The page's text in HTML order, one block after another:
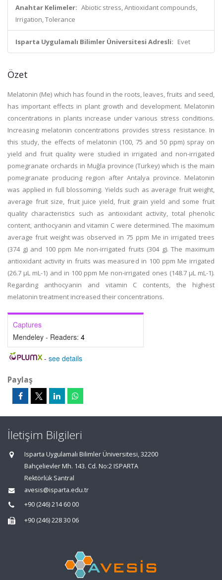
Anahtar Kelimeler: Abiotic stress, Antioxidant compounds,
Irrigation, Tolerance
Isparta Uygulamalı Bilimler Üniversitesi Adresli: Evet
Özet
Melatonin (Me) which has found in the roots, leaves, fruits and seed,
has important effects in plant growth and development. Melatonin
concentrations in plants increase under various stress conditions.
Increasing melatonin concentrations provides stress resistance. In
this study, the effects of melatonin (100, 75 and 50 ppm) spray on
yield and fruit quality were studied in irrigated and non-irrigated
pomegranate orchards in Muğla province (Turkey) which is the main
pomegranate producing region after Antalya province. Melatonin
was applied in full blossoming. Yields such as average fruit weight,
average fruit size, fruit juice yield, fruit grain yield and some fruit
quality characteristics such as antioxidant activity, total phenolic
content, anthocyanin and vitamin C were determined. The maximum
average fruit weight was observed in 75 ppm Me in irrigated trees
(374 g) and 100 ppm Me non-irrigated fruits (304 g). The maximum
antioxidant activity in fruits was measured in 100 ppm Me irrigated
(26.7 µL mL-1) and in 100 ppm Me non-irrigated ones (148.7 µL mL-1).
Regarding anthocyanin and vitamin C contents, the highest
melatonin treatment increased their concentrations.
Captures
Mendeley - Readers: 4
- see details
Paylaş
İletişim Bilgileri
Isparta Uygulamalı Bilimler Üniversitesi, 32200
Bahçelievler Mh. 143. Cd. No:2 ISPARTA
Rektörlük Santral
avesis@isparta.edu.tr
+90 (246) 214 60 00
+90 (246) 228 30 06